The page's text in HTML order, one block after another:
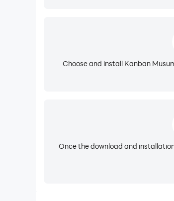
Choose and install Kanban
Once the download and